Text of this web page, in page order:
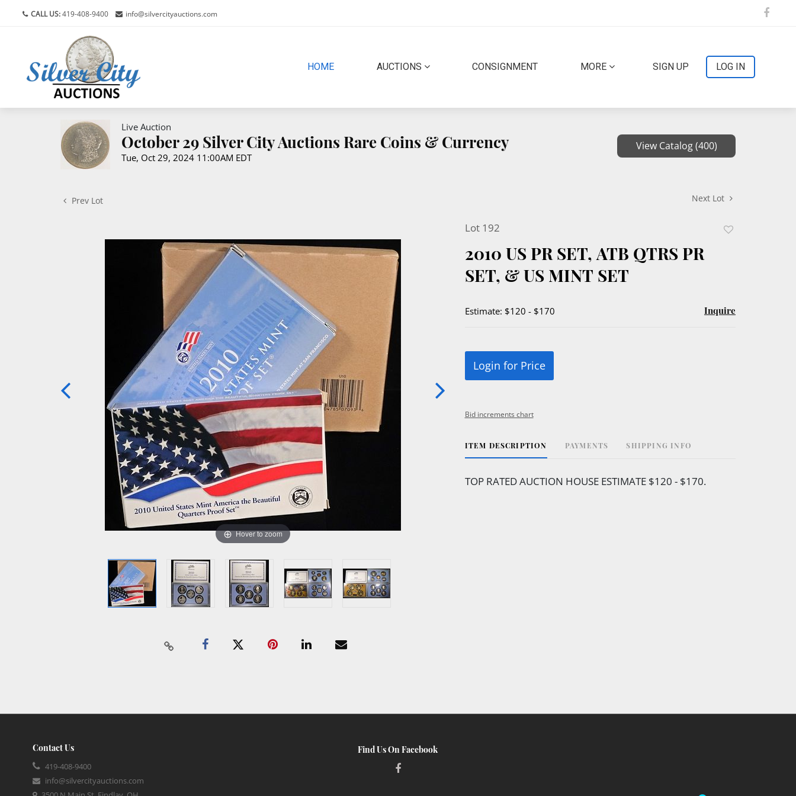
CALL US:419-408-9400 info@silvercityauctions.com
HOME(CURRENT)AUCTIONS CONSIGNMENT MORE SIGN UP LOG IN
Live Auction
October 29 Silver City Auctions Rare Coins & Currency
Tue, Oct 29, 2024 11:00AM EDT
View Catalog (400)
Prev Lot Next Lot
Hover to zoom
Lot 192
2010 US PR SET, ATB QTRS PR
SET, & US MINT SET
Estimate: $120 - $170 Inquire
Login for Price
Bid increments chart
ITEM DESCRIPTION PAYMENTS SHIPPING INFO
TOP RATED AUCTION HOUSE ESTIMATE $120 - $170.
Contact Us
419-408-9400
info@silvercityauctions.com
Find Us On Facebook